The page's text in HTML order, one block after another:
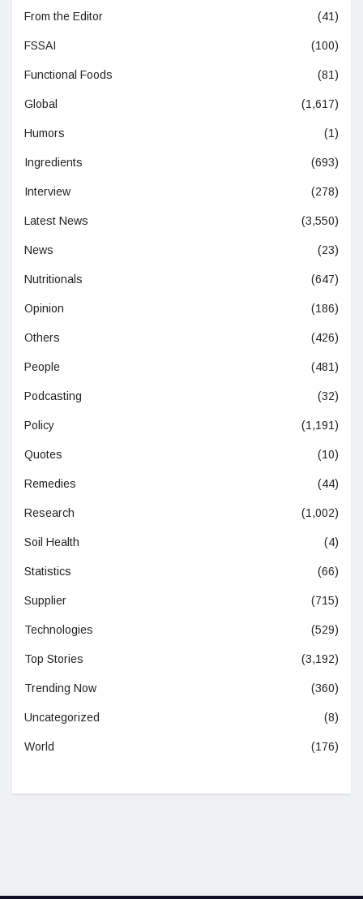
From the Editor (41)
FSSAI (100)
Functional Foods (81)
Global (1,617)
Humors (1)
Ingredients (693)
Interview (278)
Latest News (3,550)
News (23)
Nutritionals (647)
Opinion (186)
Others (426)
People (481)
Podcasting (32)
Policy (1,191)
Quotes (10)
Remedies (44)
Research (1,002)
Soil Health (4)
Statistics (66)
Supplier (715)
Technologies (529)
Top Stories (3,192)
Trending Now (360)
Uncategorized (8)
World (176)